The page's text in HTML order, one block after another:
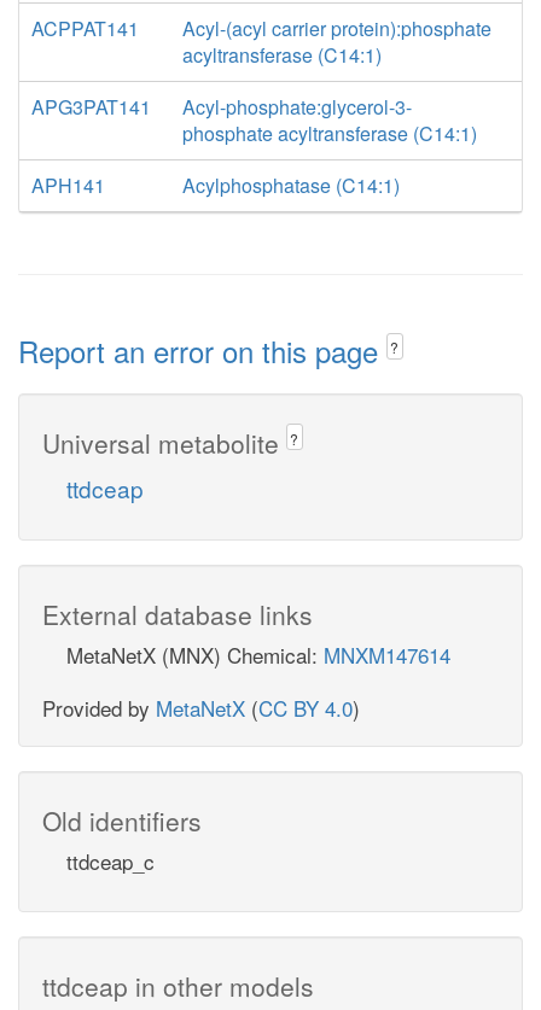
ACPPAT141
Acyl-(acyl carrier protein):phosphate
acyltransferase (C14:1)
APG3PAT141
Acyl-phosphate:glycerol-3-
phosphate acyltransferase (C14:1)
APH141
Acylphosphatase (C14:1)
Report an error on this page ?
Universal metabolite ?
ttdceap
External database links
MetaNetX (MNX) Chemical: MNXM147614
Provided by MetaNetX (CC BY 4.0)
Old identifiers
ttdceap_c
ttdceap in other models